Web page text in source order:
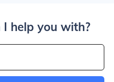
help you with?